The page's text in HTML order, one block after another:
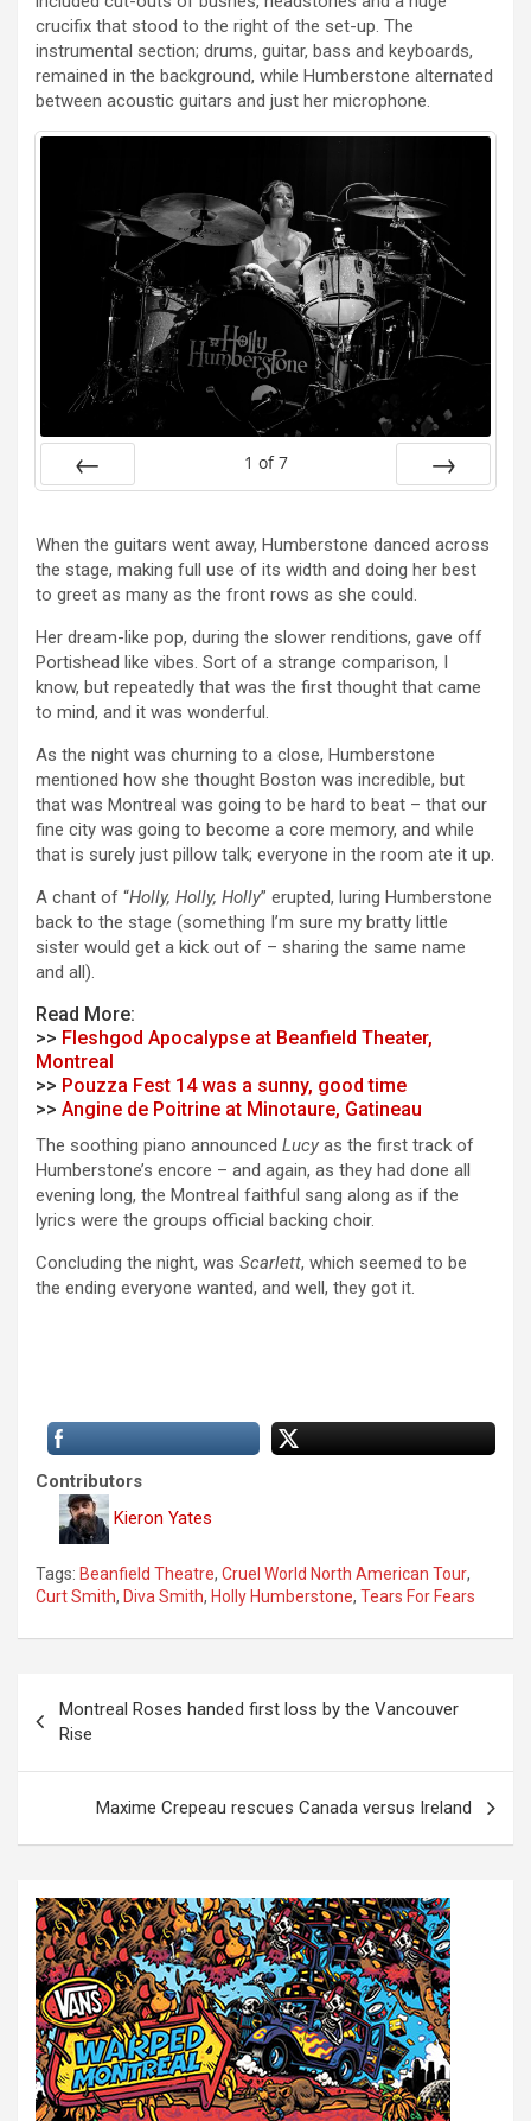
crucifix that stood to the right of the set-up. The
instrumental section; drums, guitar, bass and keyboards,
remained in the background, while Humberstone alternated
between acoustic guitars and just her microphone.
1 of 7
When the guitars went away, Humberstone danced across
the stage, making full use of its width and doing her best
to greet as many as the front rows as she could.
Her dream-like pop, during the slower renditions, gave off
Portishead like vibes. Sort of a strange comparison, I
know, but repeatedly that was the first thought that came
to mind, and it was wonderful.
As the night was churning to a close, Humberstone
mentioned how she thought Boston was incredible, but
that was Montreal was going to be hard to beat – that our
fine city was going to become a core memory, and while
that is surely just pillow talk; everyone in the room ate it up.
A chant of “Holly, Holly, Holly” erupted, luring Humberstone
back to the stage (something I’m sure my bratty little
sister would get a kick out of – sharing the same name
and all).
Read More:
>> Fleshgod Apocalypse at Beanfield Theater,
Montreal
>> Pouzza Fest 14 was a sunny, good time
>> Angine de Poitrine at Minotaure, Gatineau
The soothing piano announced Lucy as the first track of
Humberstone’s encore – and again, as they had done all
evening long, the Montreal faithful sang along as if the
lyrics were the groups official backing choir.
Concluding the night, was Scarlett, which seemed to be
the ending everyone wanted, and well, they got it.
Contributors
Kieron Yates
Tags: Beanfield Theatre, Cruel World North American Tour,
Curt Smith, Diva Smith, Holly Humberstone, Tears For Fears
s
n
Montreal Roses handed first loss by the Vancouver
Rise
Maxime Crepeau rescues Canada versus Ireland